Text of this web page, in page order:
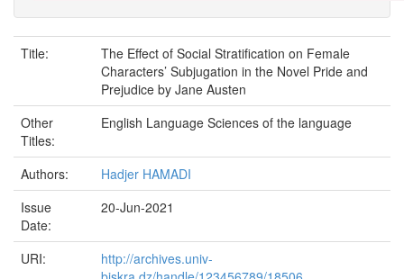
Title:
The Effect of Social Stratification on Female
Characters’ Subjugation in the Novel Pride and
Prejudice by Jane Austen
Other
Titles:
English Language Sciences of the language
Authors:
Hadjer HAMADI
Issue
Date:
20-Jun-2021
URI:
http://archives.univ-